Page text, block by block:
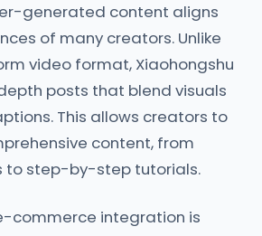
generated content aligns
of many creators. Unlike
video format, Xiaohongshu
posts that blend visuals
This allows creators to
content, from
to step-by-step tutorials.
commerce integration is